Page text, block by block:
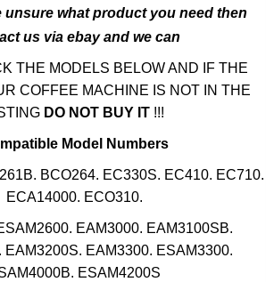
unsure what product you need then
us via ebay and we can
THE MODELS BELOW AND IF THE
COFFEE MACHINE IS NOT IN THE
DO NOT BUY IT!!!
Model Numbers
BCO264. EC330S. EC410. EC710.
ECA14000. ECO310.
EAM3000. EAM3100SB.
EAM3200S. EAM3300. ESAM3300.
ESAM4200S